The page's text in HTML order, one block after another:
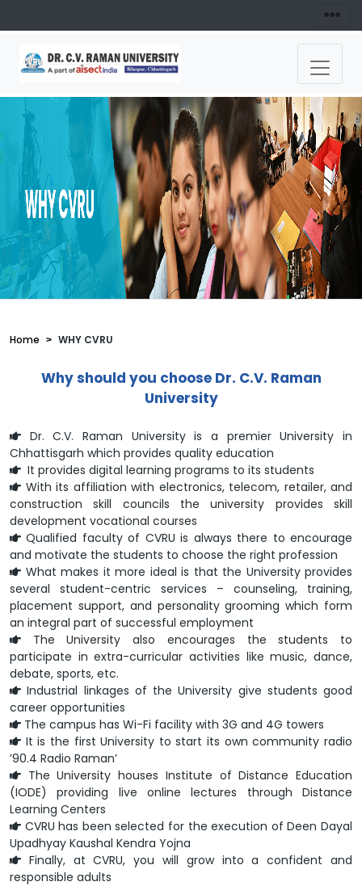
Home WHY CVRU
Why should you choose Dr. C.V. Raman
University
Dr. C.V. Raman University is a premier University in
Chhattisgarh which provides quality education
It provides digital learning programs to its students
With its affiliation with electronics, telecom, retailer, and
construction skill councils the university provides skill
development vocational courses
Qualified faculty of CVRU is always there to encourage
and motivate the students to choose the right profession
What makes it more ideal is that the University provides
several student-centric services – counseling, training,
placement support, and personality grooming which form
an integral part of successful employment
The University also encourages the students to
participate in extra-curricular activities like music, dance,
debate, sports, etc.
Industrial linkages of the University give students good
career opportunities
The campus has Wi-Fi facility with 3G and 4G towers
It is the first University to start its own community radio
’90.4 Radio Raman’
The University houses Institute of Distance Education
(IODE) providing live online lectures through Distance
Learning Centers
CVRU has been selected for the execution of Deen Dayal
Upadhyay Kaushal Kendra Yojna
Finally, at CVRU, you will grow into a confident and
responsible adults